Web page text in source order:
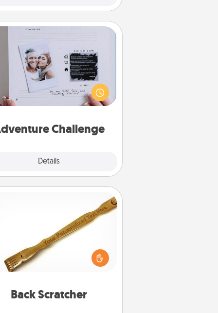
Challenge
Details
Looking for a fun adventure that
work even when "stay at home"
orders are in effect? Here's one
made for you and your loved
Back Scratcher
For the person who feels loved
through Physical Touch, consider
a back scratcher or massager
you can use to administer some